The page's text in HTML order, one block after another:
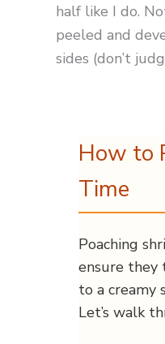
half like I do.
peeled and
sides (don’t
How to
Time
Poaching
ensure they
to a creamy
Let’s walk